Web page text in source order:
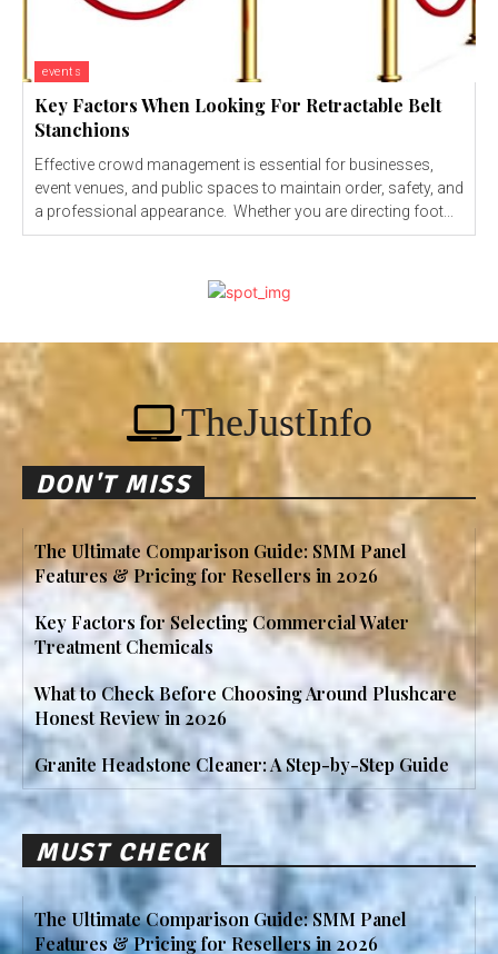
events
Key Factors When Looking For Retractable Belt
Stanchions
Effective crowd management is essential for businesses,
event venues, and public spaces to maintain order, safety, and
a professional appearance. Whether you are directing foot...
TheJustInfo
DON'T MISS
The Ultimate Comparison Guide: SMM Panel
Features & Pricing for Resellers in 2026
Key Factors for Selecting Commercial Water
Treatment Chemicals
What to Check Before Choosing Around Plushcare
Honest Review in 2026
Granite Headstone Cleaner: A Step-by-Step Guide
MUST CHECK
The Ultimate Comparison Guide: SMM Panel
Features & Pricing for Resellers in 2026